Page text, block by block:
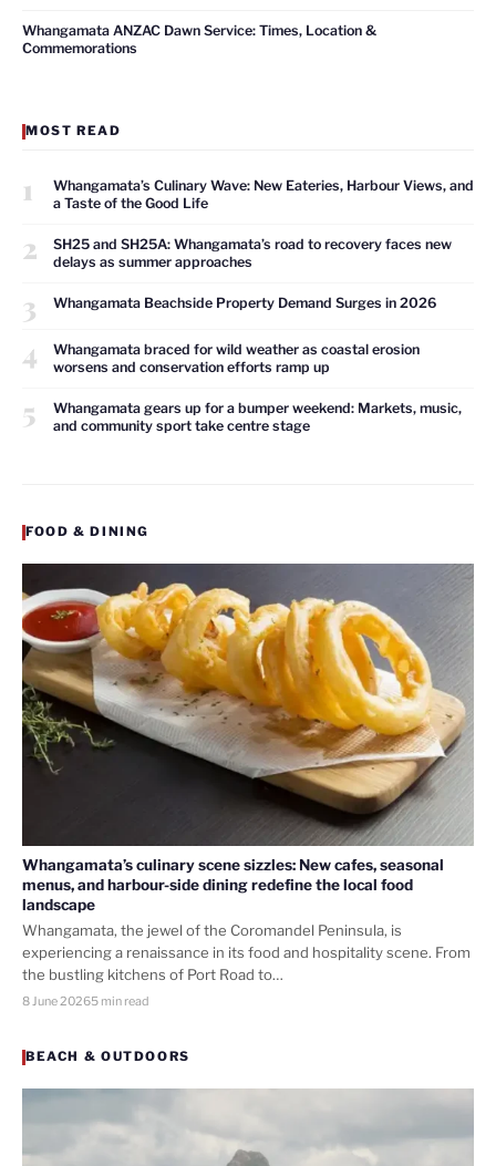
Whangamata ANZAC Dawn Service: Times, Location &
Commemorations
MOST READ
1
Whangamata’s Culinary Wave: New Eateries, Harbour Views, and
a Taste of the Good Life
2
SH25 and SH25A: Whangamata’s road to recovery faces new
delays as summer approaches
3 Whangamata Beachside Property Demand Surges in 2026
4
Whangamata braced for wild weather as coastal erosion
worsens and conservation efforts ramp up
5
Whangamata gears up for a bumper weekend: Markets, music,
and community sport take centre stage
FOOD & DINING
Whangamata’s culinary scene sizzles: New cafes, seasonal
menus, and harbour-side dining redefine the local food
landscape
Whangamata, the jewel of the Coromandel Peninsula, is
experiencing a renaissance in its food and hospitality scene. From
the bustling kitchens of Port Road to…
8 June 20265 min read
BEACH & OUTDOORS